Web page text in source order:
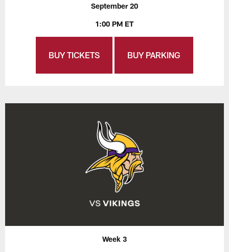
September 20
1:00 PM ET
BUY TICKETS BUY PARKING
Week 3